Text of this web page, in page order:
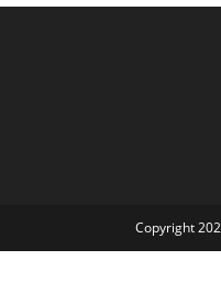
Copyright